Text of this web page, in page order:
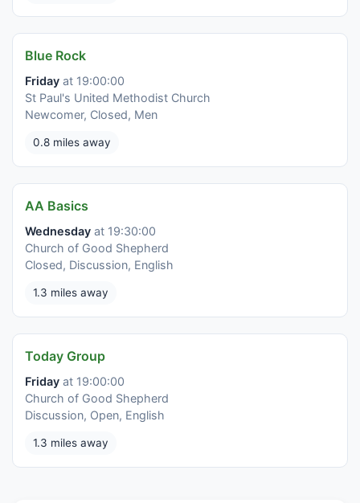
Blue Rock
Friday at 19:00:00
St Paul's United Methodist Church
Newcomer, Closed, Men
0.8 miles away
AA Basics
Wednesday at 19:30:00
Church of Good Shepherd
Closed, Discussion, English
1.3 miles away
Today Group
Friday at 19:00:00
Church of Good Shepherd
Discussion, Open, English
1.3 miles away